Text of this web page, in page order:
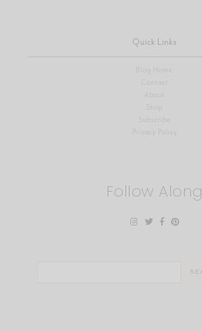
Quick Links
Blog Home
Contact
About
Shop
Privacy Policy
Follow Along